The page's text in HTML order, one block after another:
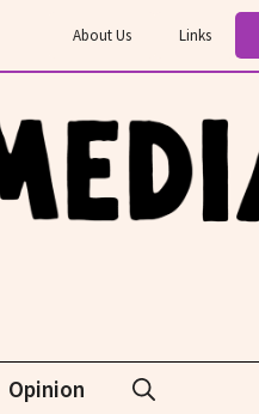
About Us Links
Opinion